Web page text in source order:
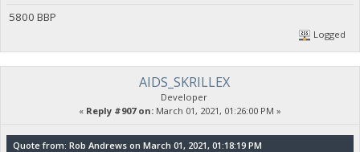
5800 BBP
Logged
AIDS_SKRILLEX
Developer
« Reply #907 on: March 01, 2021, 01:26:00 PM »
Quote from: Rob Andrews on March 01, 2021, 01:18:19 PM